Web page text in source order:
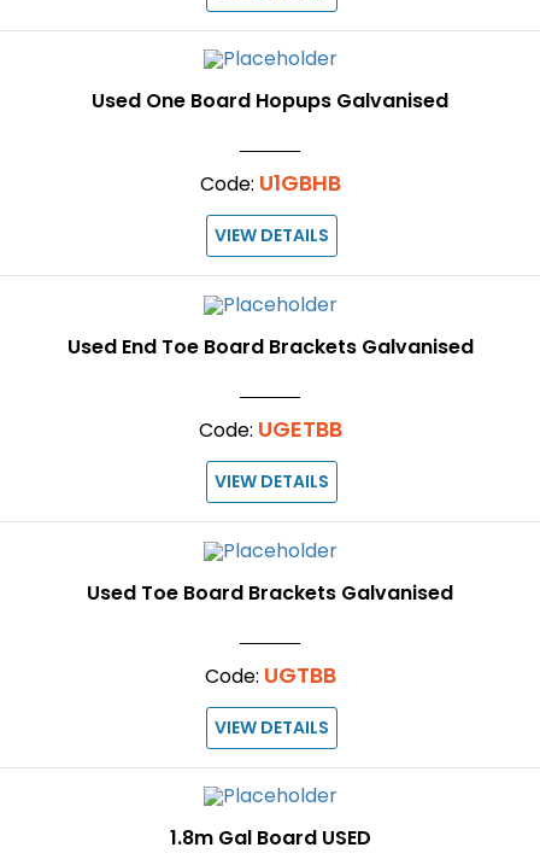
Used One Board Hopups Galvanised
Code: U1GBHB
VIEW DETAILS
Used End Toe Board Brackets Galvanised
Code: UGETBB
VIEW DETAILS
Used Toe Board Brackets Galvanised
Code: UGTBB
VIEW DETAILS
1.8m Gal Board USED